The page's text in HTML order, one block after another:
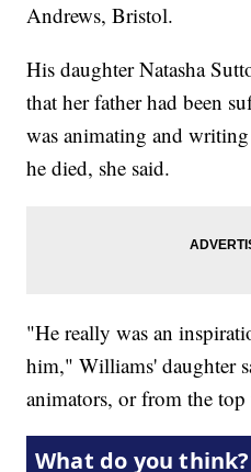
Andrews, Bristol.
His daughter Natasha
that her father had been
was animating and
he died, she said.
"He really was an
him," Williams' daughter
animators, or from the